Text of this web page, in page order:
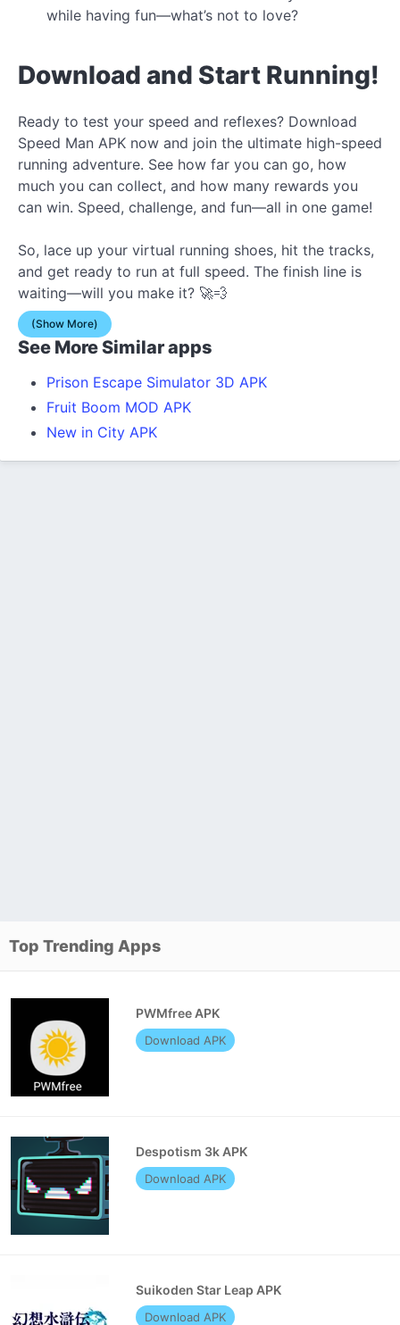
while having fun—what’s not to love?
Download and Start Running!
Ready to test your speed and reflexes? Download
Speed Man APK now and join the ultimate high-speed
running adventure. See how far you can go, how
much you can collect, and how many rewards you
can win. Speed, challenge, and fun—all in one game!
So, lace up your virtual running shoes, hit the tracks,
and get ready to run at full speed. The finish line is
waiting—will you make it? 🚀💨
(Show More)
See More Similar apps
Prison Escape Simulator 3D APK
Fruit Boom MOD APK
New in City APK
Top Trending Apps
PWMfree APK
Download APK
Despotism 3k APK
Download APK
Suikoden Star Leap APK
Download APK